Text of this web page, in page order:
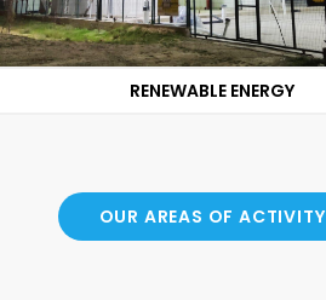
RENEWABLE ENERGY
OUR AREAS OF ACTIVITY